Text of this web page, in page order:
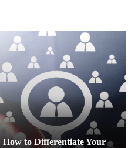
to Differentiate Your